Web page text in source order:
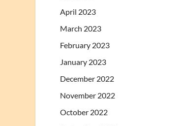
April 2023
March 2023
February 2023
January 2023
December 2022
November 2022
October 2022